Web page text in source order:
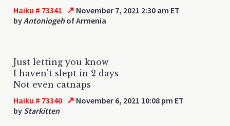
Haiku # 73341 ↗ November 7, 2021 2:30 am ET
byAntoniogehof Armenia
Just letting you know
I haven't slept in 2 days
Not even catnaps
Haiku # 73340 ↗ November 6, 2021 10:08 pm ET
by Starkitten